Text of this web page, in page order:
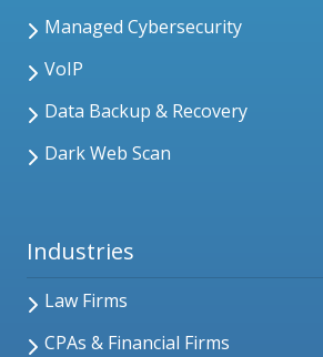
Managed Cybersecurity
VoIP
Data Backup & Recovery
Dark Web Scan
Industries
Law Firms
CPAs & Financial Firms